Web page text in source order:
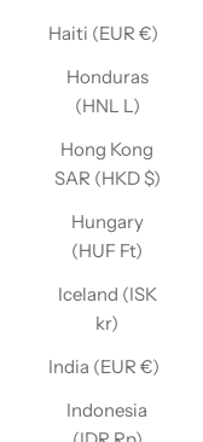
Haiti (EUR €)
Honduras
(HNL L)
Hong Kong
SAR (HKD $)
Hungary
(HUF Ft)
Iceland (ISK
kr)
India (EUR €)
Indonesia